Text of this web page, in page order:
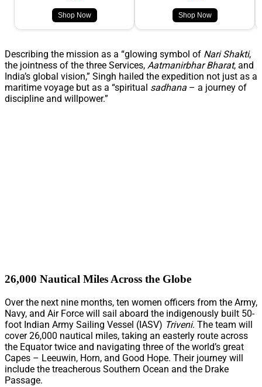
Shop Now Shop Now
Describing the mission as a “glowing symbol of Nari Shakti,
the jointness of the three Services, Aatmanirbhar Bharat, and
India’s global vision,” Singh hailed the expedition not just as a
maritime voyage but as a “spiritual sadhana – a journey of
discipline and willpower.”
26,000 Nautical Miles Across the Globe
Over the next nine months, ten women officers from the Army,
Navy, and Air Force will sail aboard the indigenously built 50-
foot Indian Army Sailing Vessel (IASV) Triveni. The team will
cover 26,000 nautical miles, taking an easterly route across
the Equator twice and navigating three of the world’s great
Capes – Leeuwin, Horn, and Good Hope. Their journey will
include the treacherous Southern Ocean and the Drake
Passage.